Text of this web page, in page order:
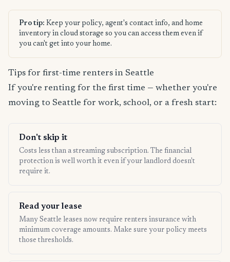
Pro tip: Keep your policy, agent's contact info, and home
inventory in cloud storage so you can access them even if
you can't get into your home.
Tips for first-time renters in Seattle
If you're renting for the first time — whether you're
moving to Seattle for work, school, or a fresh start:
Don't skip it
Costs less than a streaming subscription. The financial
protection is well worth it even if your landlord doesn't
require it.
Read your lease
Many Seattle leases now require renters insurance with
minimum coverage amounts. Make sure your policy meets
those thresholds.